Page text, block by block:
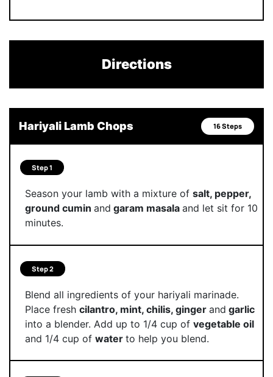
Directions
Hariyali Lamb Chops 16 Steps
Step 1
Season your lamb with a mixture of salt, pepper,
ground cumin and garam masala and let sit for 10
minutes.
Step 2
Blend all ingredients of your hariyali marinade.
Place fresh cilantro, mint, chilis, ginger and garlic
into a blender. Add up to 1/4 cup of vegetable oil
and 1/4 cup of water to help you blend.